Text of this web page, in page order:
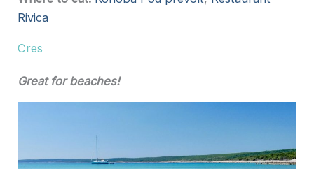
Rivica
Cres
Great for beaches!